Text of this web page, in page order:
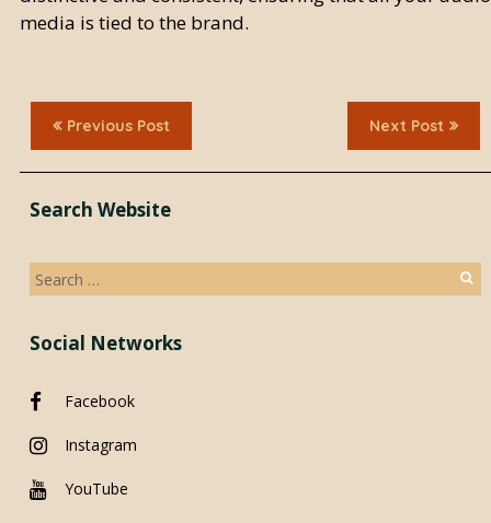
media is tied to the brand.
Next Post
Previous Post
Search Website
Search
for:
Social Networks
Facebook
Instagram
YouTube